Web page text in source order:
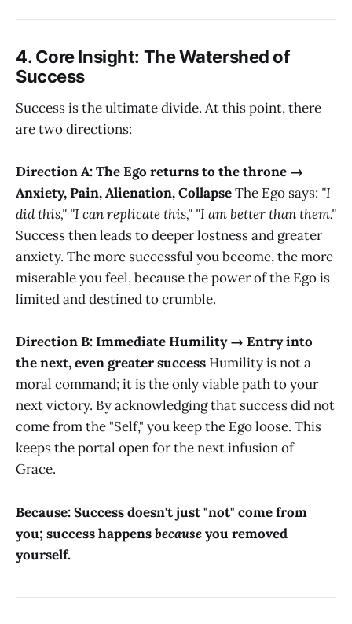
4. Core Insight: The Watershed of
Success
Success is the ultimate divide. At this point, there
are two directions:
Direction A: The Ego returns to the throne →
Anxiety, Pain, Alienation, CollapseThe Ego says: "I
did this," "I can replicate this," "I am better than them."
Success then leads to deeper lostness and greater
anxiety. The more successful you become, the more
miserable you feel, because the power of the Ego is
limited and destined to crumble.
Direction B: Immediate Humility → Entry into
the next, even greater success Humility is not a
moral command; it is the only viable path to your
next victory. By acknowledging that success did not
come from the "Self," you keep the Ego loose. This
keeps the portal open for the next infusion of
Grace.
Because: Success doesn't just "not" come from
you; success happensbecauseyou removed
yourself.